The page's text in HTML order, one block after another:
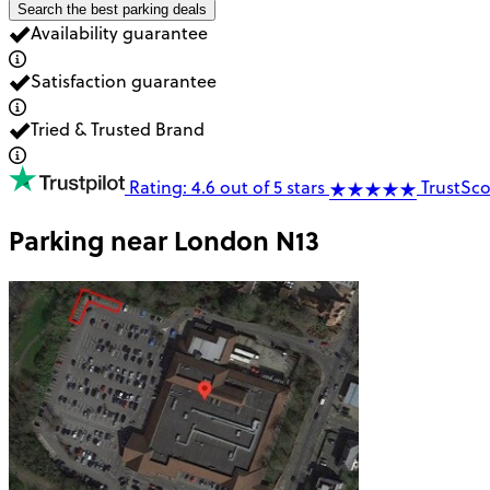
Search the best parking deals
Availability guarantee
Satisfaction guarantee
Tried & Trusted Brand
Rating: 4.6 out of 5 stars
Parking nearLondon N13